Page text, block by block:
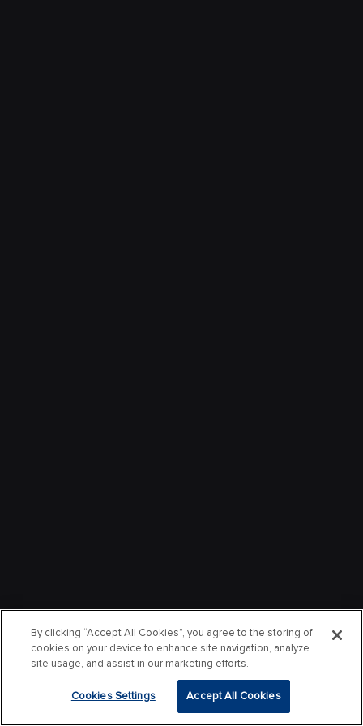
By clicking “Accept All Cookies”, you agree to the storing of
cookies on your device to enhance site navigation, analyze
site usage, and assist in our marketing efforts.
Cookies Settings Accept All Cookies